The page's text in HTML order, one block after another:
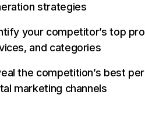
strategies
your competitor’s top
and categories
the competition’s best
marketing channels